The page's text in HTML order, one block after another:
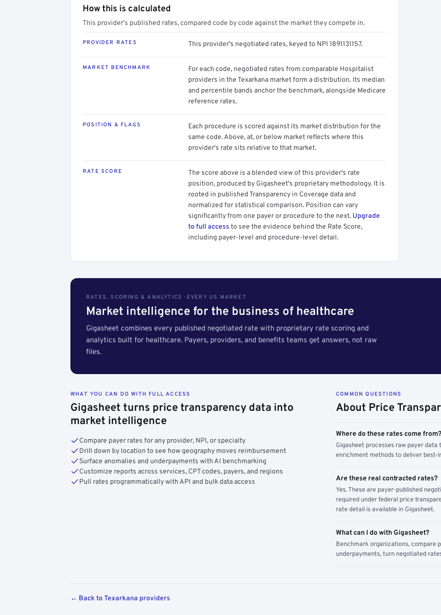
How this is calculated
This provider's published rates, compared code by code against the market they compete in.
PROVIDER RATES This provider's negotiated rates, keyed to NPI 1891131157.
MARKET BENCHMARK
For each code, negotiated rates from comparable Hospitalist
providers in the Texarkana market form a distribution. Its median
and percentile bands anchor the benchmark, alongside Medicare
reference rates.
POSITION & FLAGS
Each procedure is scored against its market distribution for the
same code. Above, at, or below market reflects where this
provider's rate sits relative to that market.
RATE SCORE
The score above is a blended view of this provider's rate
position, produced by Gigasheet's proprietary methodology. It is
rooted in published Transparency in Coverage data and
normalized for statistical comparison. Position can vary
significantly from one payer or procedure to the next. Upgrade
to full access to see the evidence behind the Rate Score,
including payer-level and procedure-level detail.
RATES, SCORING & ANALYTICS · EVERY US MARKET
Market intelligence for the business of healthcare
Gigasheet combines every published negotiated rate with proprietary rate scoring and
analytics built for healthcare. Payers, providers, and benefits teams get answers, not raw
files.
WHAT YOU CAN DO WITH FULL ACCESS
Gigasheet turns price transparency data into
market intelligence
Compare payer rates for any provider, NPI, or specialty
Drill down by location to see how geography moves reimbursement
Surface anomalies and underpayments with AI benchmarking
Customize reports across services, CPT codes, payers, and regions
Pull rates programmatically with API and bulk data access
COMMON QUESTIONS
About Price
Where do these rates come from?
Gigasheet processes raw payer
enrichment methods to deliver best-
Are these real contracted rates?
Yes. These are payer-published
required under federal price
rate detail is available in Gigasheet.
What can I do with Gigasheet?
Benchmark organizations, compare
underpayments, turn negotiated
← Back to Texarkana providers